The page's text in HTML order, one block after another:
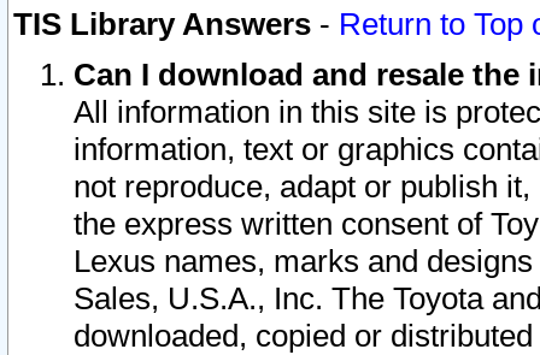
TIS Library Answers - Return to Top
Can I download and resale
All information in this site is
information, text or graphics
not reproduce, adapt or publish
the express written consent of
Lexus names, marks and
Sales, U.S.A., Inc. The Toyota
downloaded, copied or